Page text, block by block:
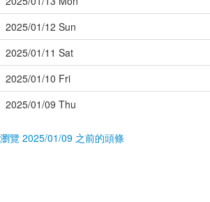
2025/01/12 Sun
2025/01/11 Sat
2025/01/10 Fri
2025/01/09 Thu
瀏覽 2025/01/09 之前的頭條